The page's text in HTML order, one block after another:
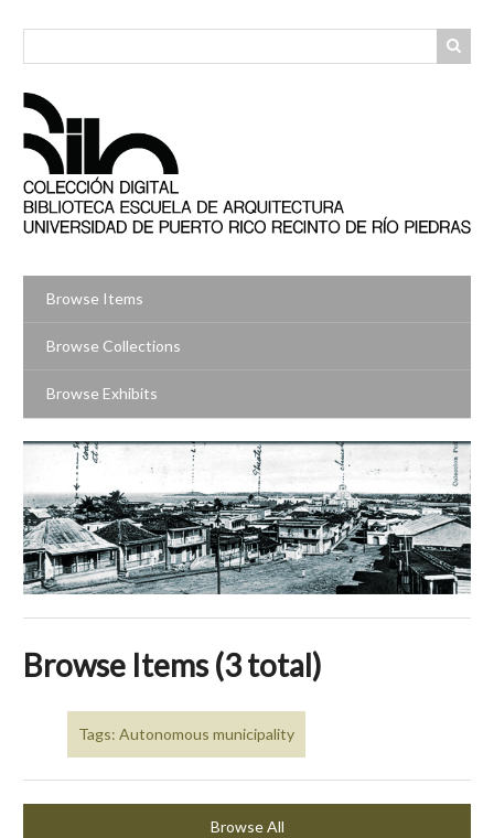
Browse Items
Browse Collections
Browse Exhibits
Browse Items (3 total)
Tags: Autonomous municipality
Browse All